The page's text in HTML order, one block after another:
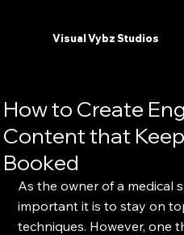
Visual Vybz Studios
How to Create
Content that
Booked
As the owner of a medical
important it is to stay on
techniques. However, one